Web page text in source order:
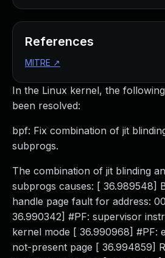
In the Linux kernel, the
been resolved:
bpf: Fix combination of jit
subprogs.
The combination of jit blinding
subprogs causes: [ 36.989548]
handle page fault for address:
36.990342] #PF: supervisor
kernel mode [ 36.990968] #PF:
not-present page [ 36.994859]
References
MITRE ↗